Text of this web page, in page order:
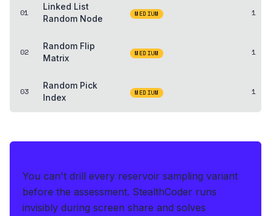
01
Linked List
Random Node
MEDIUM 1
02
Random Flip
Matrix
MEDIUM 1
03
Random Pick
Index
MEDIUM 1
You can't drill every reservoir sampling variant
before the assessment. StealthCoder runs
invisibly during screen share and solves